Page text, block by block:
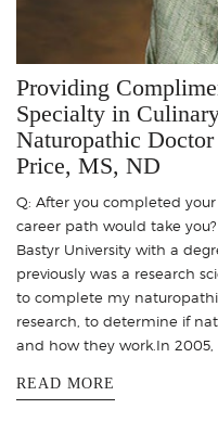
Providing
Specialty in
Naturopathic
Price, MS, ND
Q: After you completed
career path would take
Bastyr University with a
previously was a research
to complete my
research, to determine if
and how they work.In 2005, I
READ MORE